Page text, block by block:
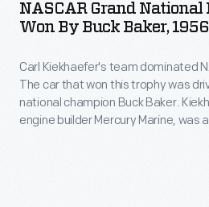
NASCAR Grand
Won By Buck Baker, 1956
Carl Kiekhaefer's team dominated
The car that won this trophy was
national champion Buck Baker.
engine builder Mercury Marine, was